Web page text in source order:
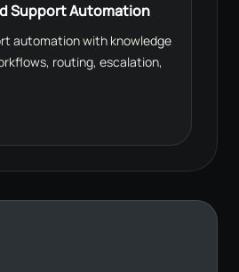
Support Automation
automation with knowledge
routing, escalation,